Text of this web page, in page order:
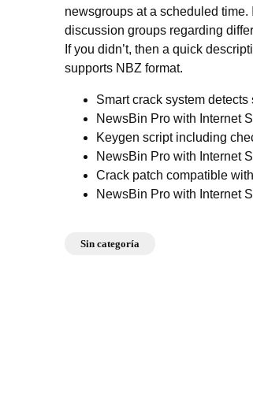
newsgroups at a scheduled
discussion groups regarding
If you didn’t, then a quick
supports NBZ format.
Smart crack system
NewsBin Pro with Internet
Keygen script including
NewsBin Pro with Internet
Crack patch compatible
NewsBin Pro with Internet
Sin categoría